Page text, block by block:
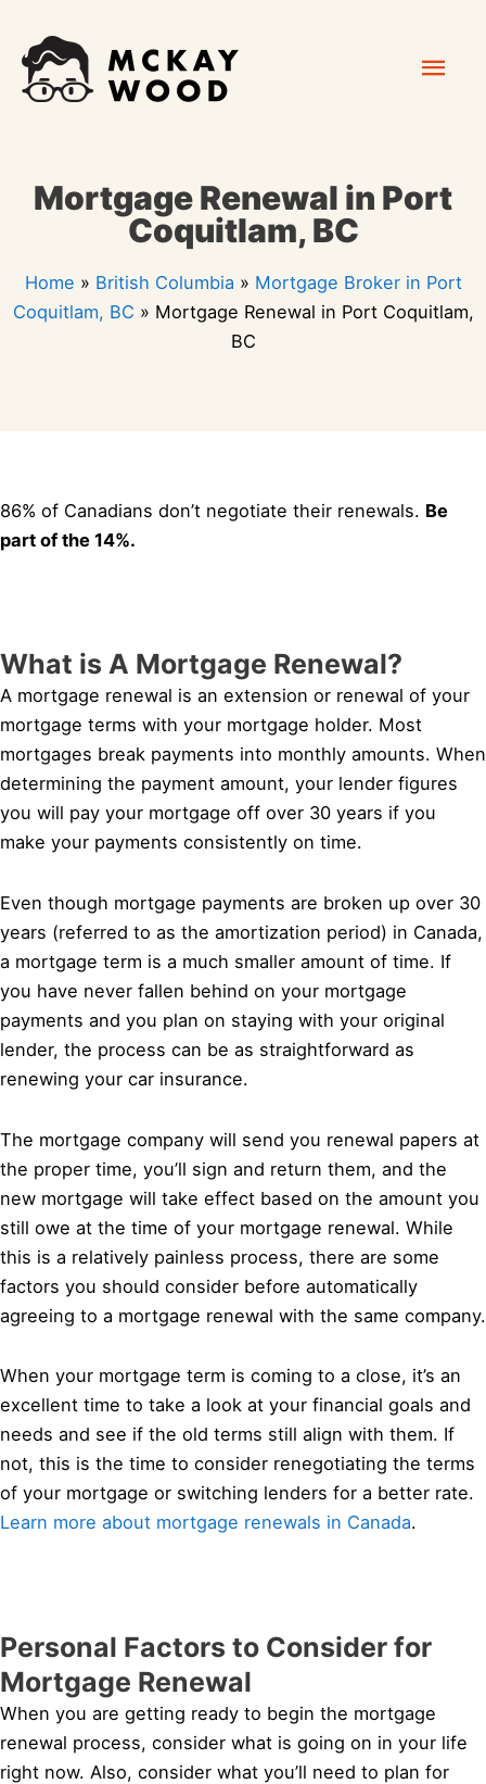
content
Mortgage Renewal in Port
Coquitlam, BC
Home » British Columbia » Mortgage Broker in Port
Coquitlam, BC » Mortgage Renewal in Port Coquitlam,
BC
86% of Canadians don’t negotiate their renewals. Be
part of the 14%.
What is A Mortgage Renewal?
A mortgage renewal is an extension or renewal of your
mortgage terms with your mortgage holder. Most
mortgages break payments into monthly amounts. When
determining the payment amount, your lender figures
you will pay your mortgage off over 30 years if you
make your payments consistently on time.
Even though mortgage payments are broken up over 30
years (referred to as the amortization period) in Canada,
a mortgage term is a much smaller amount of time. If
you have never fallen behind on your mortgage
payments and you plan on staying with your original
lender, the process can be as straightforward as
renewing your car insurance.
The mortgage company will send you renewal papers at
the proper time, you’ll sign and return them, and the
new mortgage will take effect based on the amount you
still owe at the time of your mortgage renewal. While
this is a relatively painless process, there are some
factors you should consider before automatically
agreeing to a mortgage renewal with the same company.
When your mortgage term is coming to a close, it’s an
excellent time to take a look at your financial goals and
needs and see if the old terms still align with them. If
not, this is the time to consider renegotiating the terms
of your mortgage or switching lenders for a better rate.
Learn more about mortgage renewals in Canada.
Personal Factors to Consider for
Mortgage Renewal
When you are getting ready to begin the mortgage
renewal process, consider what is going on in your life
right now. Also, consider what you’ll need to plan for